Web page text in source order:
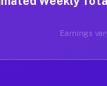
Earnings